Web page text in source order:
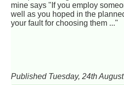
mine says "If you employ
well as you hoped in the
your fault for choosing them ..."
Published Tuesday, 24th